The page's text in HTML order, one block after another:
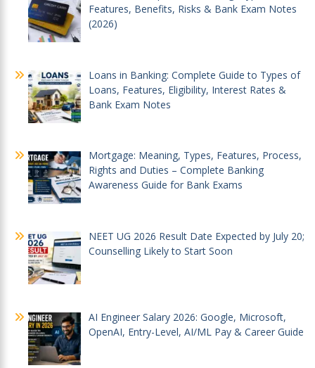
Features, Benefits, Risks & Bank Exam Notes
(2026)
Loans in Banking: Complete Guide to Types of
Loans, Features, Eligibility, Interest Rates &
Bank Exam Notes
Mortgage: Meaning, Types, Features, Process,
Rights and Duties – Complete Banking
Awareness Guide for Bank Exams
NEET UG 2026 Result Date Expected by July 20;
Counselling Likely to Start Soon
AI Engineer Salary 2026: Google, Microsoft,
OpenAI, Entry-Level, AI/ML Pay & Career Guide